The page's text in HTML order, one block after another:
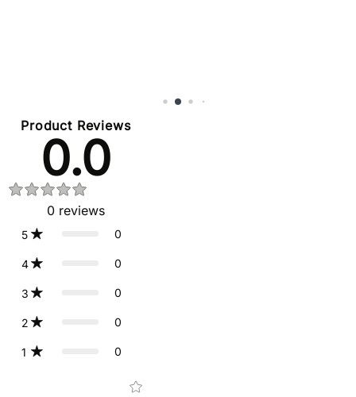
Product Reviews
0.0
0 reviews
5 0
4 0
3 0
2 0
1 0
Star rating